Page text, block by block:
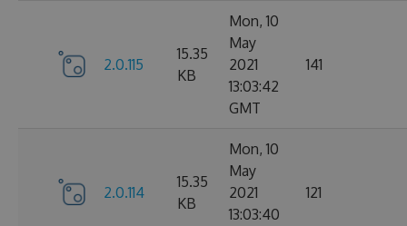
2.0.115
15.35
KB
Mon, 10
May
2021
13:03:42
GMT
141
2.0.114
15.35
KB
Mon, 10
May
2021
13:03:40
121